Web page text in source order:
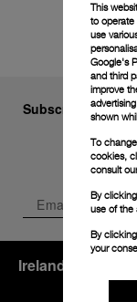
Subscribe to our
Ireland
This
to operate
use
Google's
and third
improve
shown
To
cookies,
consult
By
use of the
By
your